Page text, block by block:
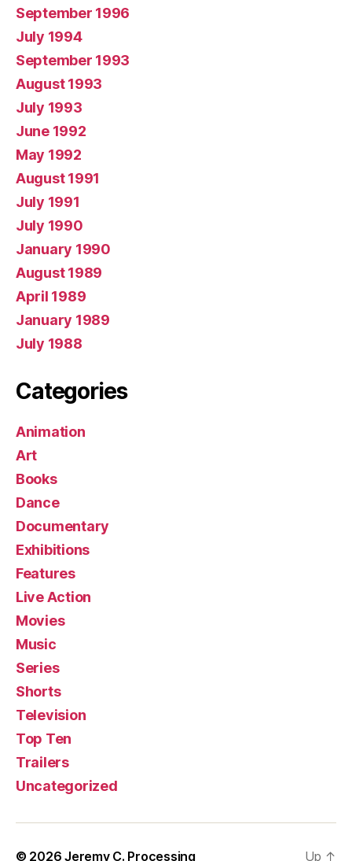
September 1996
July 1994
September 1993
August 1993
July 1993
June 1992
May 1992
August 1991
July 1991
July 1990
January 1990
August 1989
April 1989
January 1989
July 1988
Categories
Animation
Art
Books
Dance
Documentary
Exhibitions
Features
Live Action
Movies
Music
Series
Shorts
Television
Top Ten
Trailers
Uncategorized
© 2026Jeremy C. Processing Up ↑